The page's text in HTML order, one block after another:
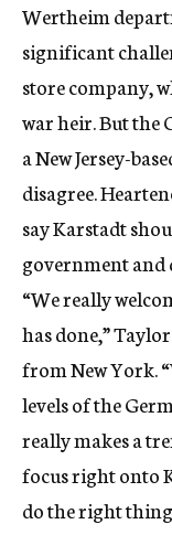
Wertheim
significant
store company,
war heir. But the
a New Jersey-
disagree.
say Karstadt
government and
“We really
has done,”
from New York.
levels of the
really makes a
focus right onto
do the right